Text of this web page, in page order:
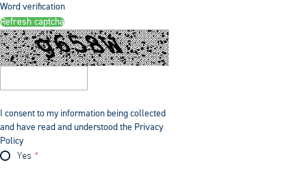
Word verification
Refresh captcha
I consent to my information being collected
and have read and understood the Privacy
Policy
Yes